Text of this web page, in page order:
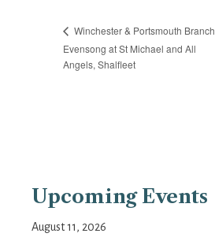
Winchester & Portsmouth Branch
Evensong at St Michael and All
Angels, Shalfleet
Upcoming Events
August 11, 2026